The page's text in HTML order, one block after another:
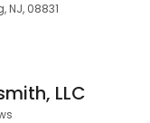
NJ, 08831
LLC